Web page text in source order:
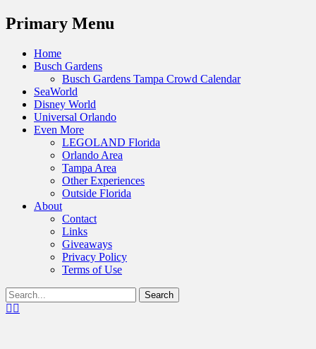
Menu
Primary Menu
Skip
Home
Busch Gardens
Busch Gardens Tampa Crowd Calendar
SeaWorld
Disney World
Universal Orlando
Even More
LEGOLAND Florida
Orlando Area
Tampa Area
Other Experiences
Outside Florida
About
Contact
Links
Giveaways
Privacy Policy
Terms of Use
Show
Header
Search
for:Facebook